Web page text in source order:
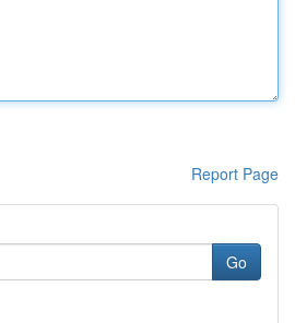
Report Page
Go